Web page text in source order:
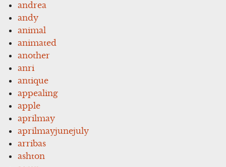
andrea
andy
animal
animated
another
anri
antique
appealing
apple
aprilmay
aprilmayjunejuly
arribas
ashton